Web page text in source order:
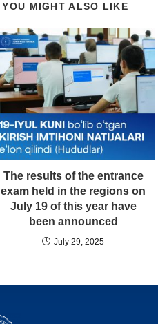
YOU MIGHT ALSO LIKE
The results of the entrance
exam held in the regions on
July 19 of this year have
been announced
July 29, 2025